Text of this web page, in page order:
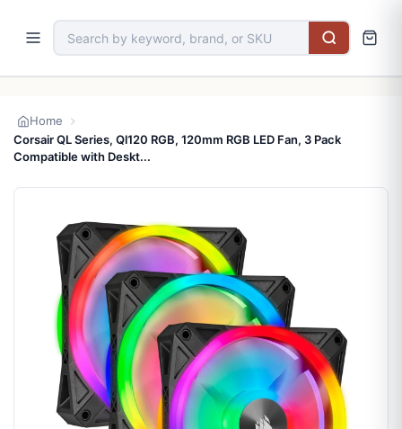
Home
Corsair QL Series, Ql120 RGB, 120mm RGB LED Fan, 3 Pack
Compatible with Deskt...